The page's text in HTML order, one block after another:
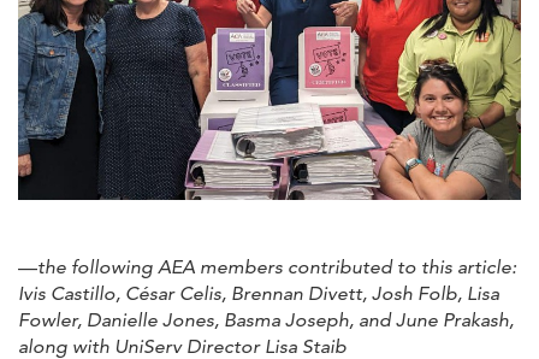
—the following AEA members contributed to this article:
Ivis Castillo, César Celis, Brennan Divett, Josh Folb, Lisa
Fowler, Danielle Jones, Basma Joseph, and June Prakash,
along with UniServ Director Lisa Staib